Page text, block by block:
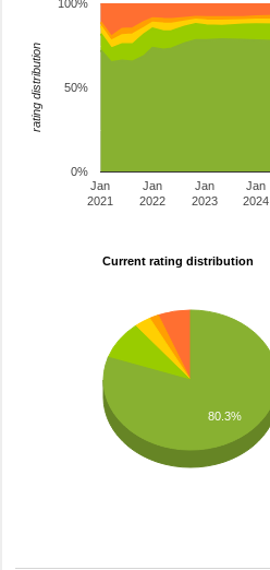
Jan
2021
Jan
2022
Jan
2023
Jan
2024
0%
50%
100%
rating distribution
Current rating distribution
80.3%